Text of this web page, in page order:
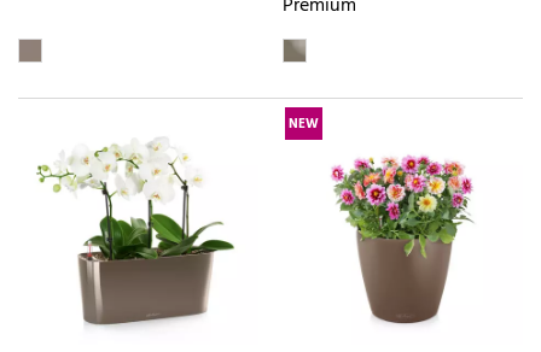
Premium
NEW